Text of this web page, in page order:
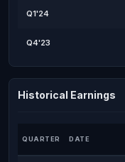
Q1'24
Q4'23
Historical Earnings
QUARTER DATE